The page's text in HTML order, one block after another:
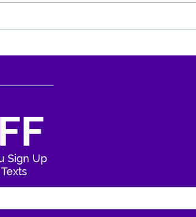
Sign Up